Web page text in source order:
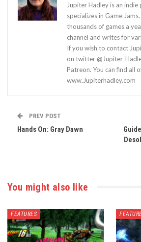
Jupiter Hadley is an
specializes in Game
thousands of games a
channel and writes for
If you wish to contact
on twitter
Patreon. You can find all
www.Jupiterhadley.com
PREV POST
Hands On: Gray Dawn
You might also like
FEATURES